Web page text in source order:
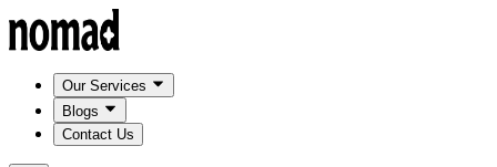
Our Services
Blogs
Contact Us